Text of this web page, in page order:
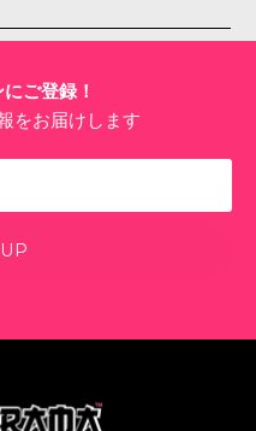
ご登録！
をお届けします